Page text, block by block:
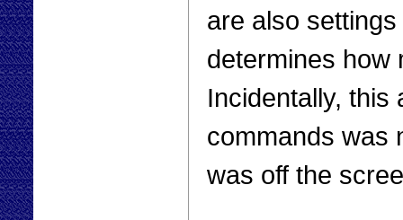
are also
determines how
Incidentally, this
commands was
was off the